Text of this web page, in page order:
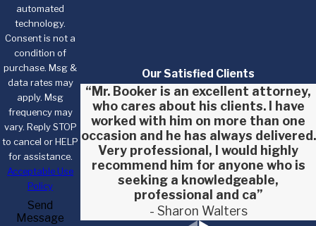
automated
technology.
Consent is not a
condition of
purchase. Msg &
data rates may
apply. Msg
frequency may
vary. Reply STOP
to cancel or HELP
for assistance.
Acceptable Use
Policy
Send
Message
Our Satisfied Clients
“Mr. Booker is an excellent attorney,
who cares about his clients. I have
worked with him on more than one
occasion and he has always delivered.
Very professional, I would highly
recommend him for anyone who is
seeking a knowledgeable,
professional and ca”
- Sharon Walters